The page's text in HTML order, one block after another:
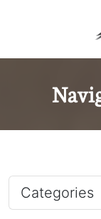
Categories